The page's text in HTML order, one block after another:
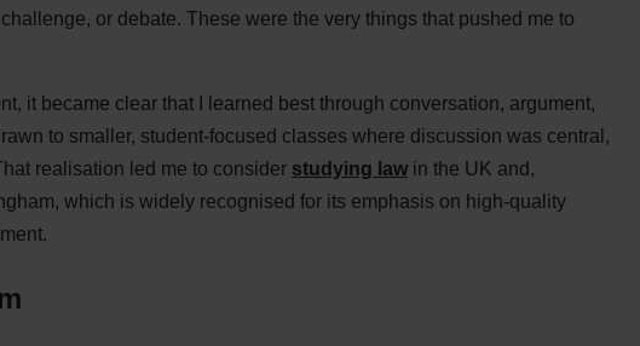
or debate. These were the very things that pushed me to
it became clear that I learned best through conversation, argument,
to smaller, student-focused classes where discussion was central,
realisation led me to consider studying lawin the UK and,
which is widely recognised for its emphasis on high-quality